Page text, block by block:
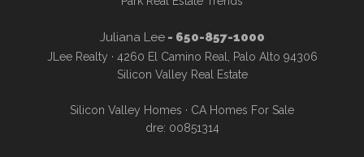
Juliana Lee- 650-857-1000
JLee Realty · 4260 El Camino Real, Palo Alto 94306
Silicon Valley Real Estate
Silicon Valley Homes · CA Homes For Sale
dre: 00851314